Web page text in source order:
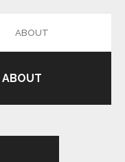
ABOUT
ABOUT